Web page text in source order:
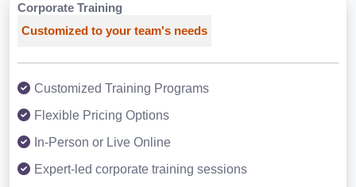
Corporate Training
Customized to your team's needs
Customized Training Programs
Flexible Pricing Options
In-Person or Live Online
Expert-led corporate training sessions